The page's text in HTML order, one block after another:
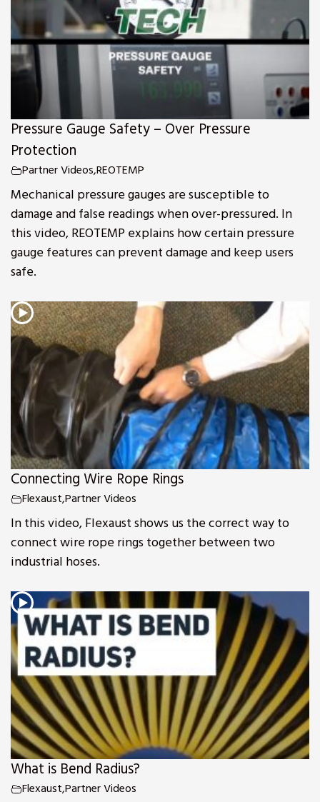
Pressure Gauge Safety – Over Pressure
Protection
Partner Videos,REOTEMP
Mechanical pressure gauges are susceptible to
damage and false readings when over-pressured. In
this video, REOTEMP explains how certain pressure
gauge features can prevent damage and keep users
safe.
Connecting Wire Rope Rings
Flexaust,Partner Videos
In this video, Flexaust shows us the correct way to
connect wire rope rings together between two
industrial hoses.
What is Bend Radius?
Flexaust,Partner Videos